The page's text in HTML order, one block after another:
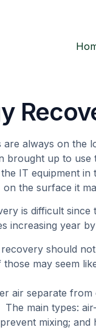
are always on the
brought up to
IT equipment
the surface it
is difficult
increasing year
should
may seem
air separate
main types:
mixing;